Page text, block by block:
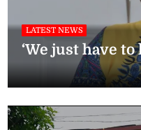
LATEST NEWS
‘We just have to